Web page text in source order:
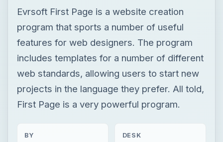
Evrsoft First Page is a website creation
program that sports a number of useful
features for web designers. The program
includes templates for a number of different
web standards, allowing users to start new
projects in the language they prefer. All told,
First Page is a very powerful program.
BY DESK